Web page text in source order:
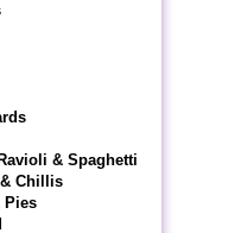
& Spaghetti
Chillis
Pies